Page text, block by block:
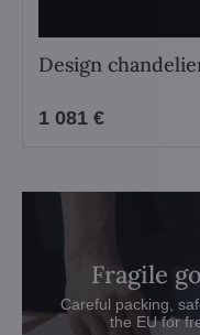
Design
1 081 €
Fragile
Careful packing,
the EU for